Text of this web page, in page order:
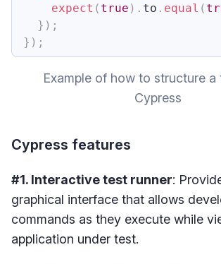
expect ( true ) . to . equal (
} ) ;
} ) ;
Example of how to structure a
Cypress
Cypress features
#1. Interactive test runner:
graphical interface that allows
commands as they execute while
application under test.